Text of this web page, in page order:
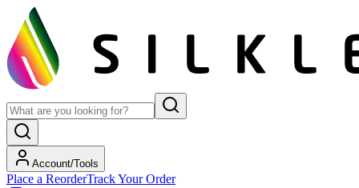
Account/Tools
Place a ReorderTrack Your Order